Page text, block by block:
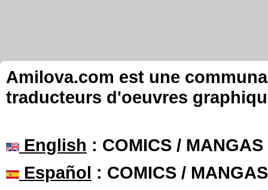
Amilova.com est une
traducteurs d'oeuvres
English : COMICS /
Español : COMICS /